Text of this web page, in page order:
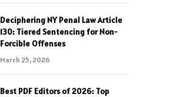
Deciphering NY Penal Law Article
130: Tiered Sentencing for Non-
Forcible Offenses
March 25, 2026
Best PDF Editors of 2026: Top